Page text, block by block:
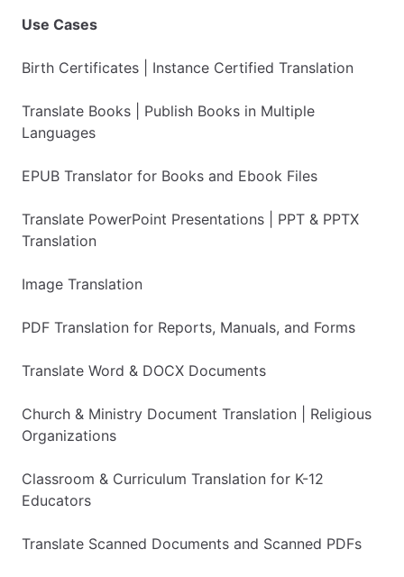
Use Cases
Birth Certificates | Instance Certified Translation
Translate Books | Publish Books in Multiple
Languages
EPUB Translator for Books and Ebook Files
Translate PowerPoint Presentations | PPT & PPTX
Translation
Image Translation
PDF Translation for Reports, Manuals, and Forms
Translate Word & DOCX Documents
Church & Ministry Document Translation | Religious
Organizations
Classroom & Curriculum Translation for K-12
Educators
Translate Scanned Documents and Scanned PDFs